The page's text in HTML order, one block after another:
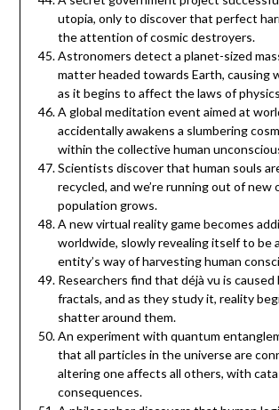
utopia, only to discover that perfect
the attention of cosmic destroyers.
Astronomers detect a planet-sized
matter headed towards Earth, causing
as it begins to affect the laws of
A global meditation event aimed at
accidentally awakens a slumbering
within the collective human
Scientists discover that human souls
recycled, and we’re running out of new
population grows.
A new virtual reality game becomes
worldwide, slowly revealing itself to be
entity’s way of harvesting human
Researchers find that déjà vu is caused
fractals, and as they study it, reality
shatter around them.
An experiment with quantum
that all particles in the universe are
altering one affects all others, with
consequences.